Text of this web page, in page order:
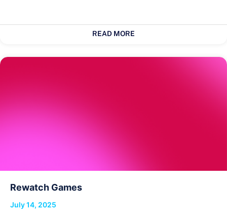
READ MORE
Rewatch Games
July 14, 2025